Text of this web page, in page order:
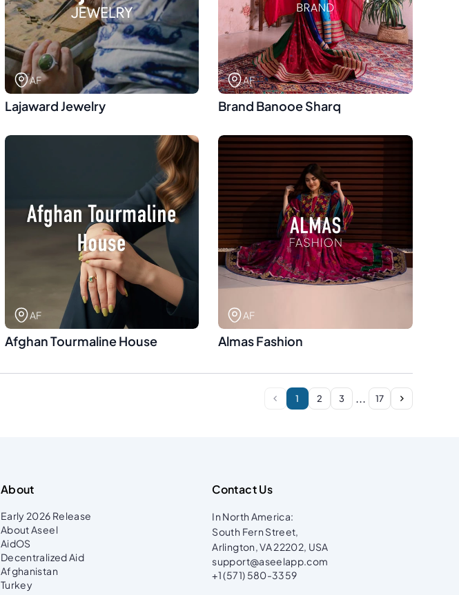
AF
Lajaward Jewelry
AF
Brand Banooe Sharq
AF
Afghan Tourmaline House
AF
Almas Fashion
1 2 3 ... 17
About
Early 2026 Release
About Aseel
AidOS
Decentralized Aid
Afghanistan
Turkey
Contact Us
In North America:
South Fern Street,
Arlington, VA 22202, USA
support@aseelapp.com
+1 (571) 580-3359